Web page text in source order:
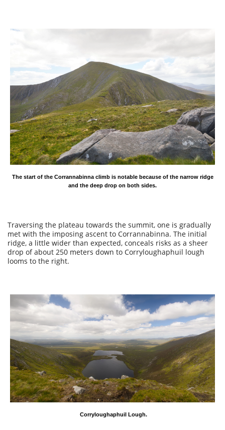
The start of the Corrannabinna climb is notable because of the narrow ridge
and the deep drop on both sides.
Traversing the plateau towards the summit, one is gradually
met with the imposing ascent to Corrannabinna. The initial
ridge, a little wider than expected, conceals risks as a sheer
drop of about 250 meters down to Corryloughaphuil lough
looms to the right.
Corryloughaphuil Lough.